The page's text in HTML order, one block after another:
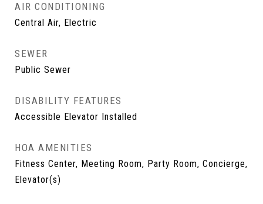
AIR CONDITIONING
Central Air, Electric
SEWER
Public Sewer
DISABILITY FEATURES
Accessible Elevator Installed
HOA AMENITIES
Fitness Center, Meeting Room, Party Room, Concierge,
Elevator(s)